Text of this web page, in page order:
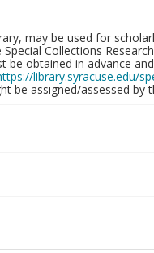
may be used for
Collections
obtained in advance
library.syracuse.edu/
be assigned/assessed by